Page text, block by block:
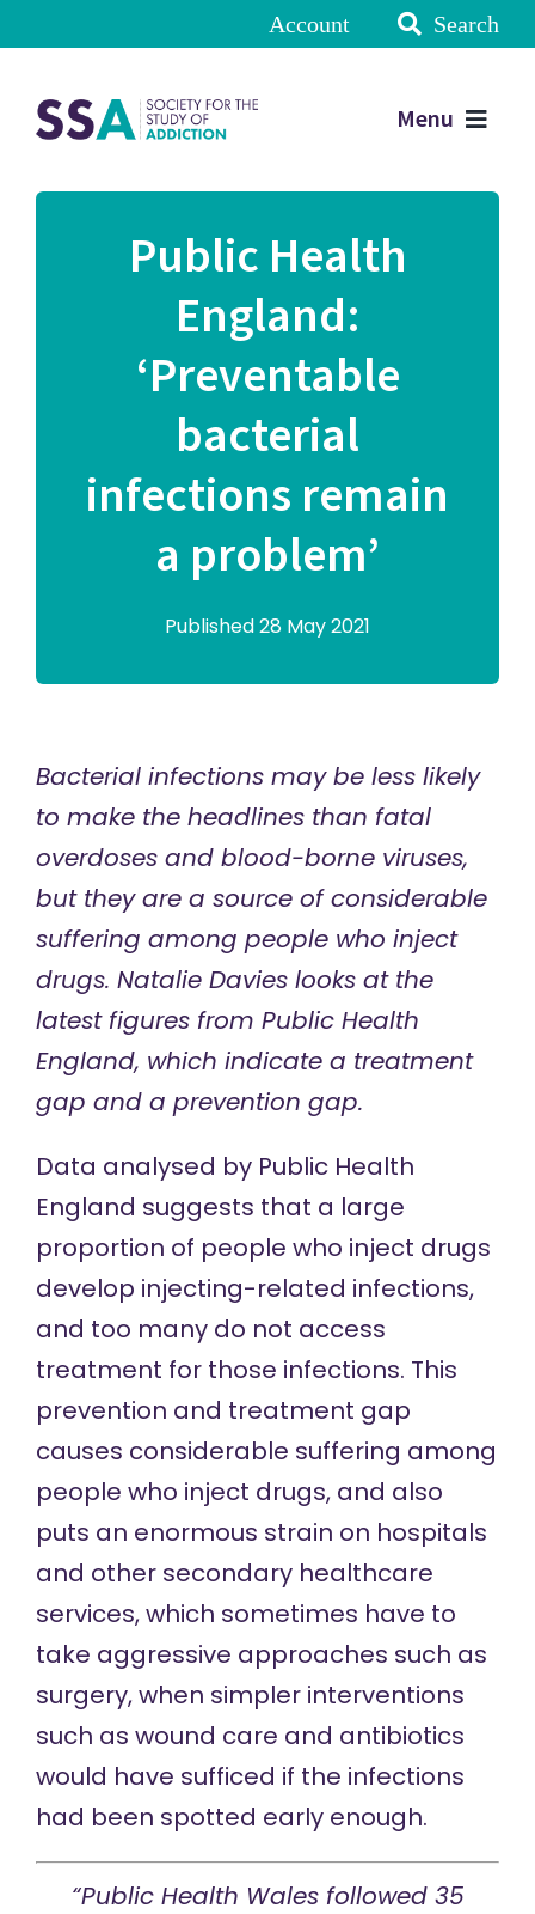
Account Search
Menu
Public Health
England:
‘Preventable
bacterial
infections remain
a problem’
Published 28 May 2021
Bacterial infections may be less likely
to make the headlines than fatal
overdoses and blood-borne viruses,
but they are a source of considerable
suffering among people who inject
drugs. Natalie Davies looks at the
latest figures from Public Health
England, which indicate a treatment
gap and a prevention gap.
Data analysed by Public Health
England suggests that a large
proportion of people who inject drugs
develop injecting-related infections,
and too many do not access
treatment for those infections. This
prevention and treatment gap
causes considerable suffering among
people who inject drugs, and also
puts an enormous strain on hospitals
and other secondary healthcare
services, which sometimes have to
take aggressive approaches such as
surgery, when simpler interventions
such as wound care and antibiotics
would have sufficed if the infections
had been spotted early enough.
“Public Health Wales followed 35